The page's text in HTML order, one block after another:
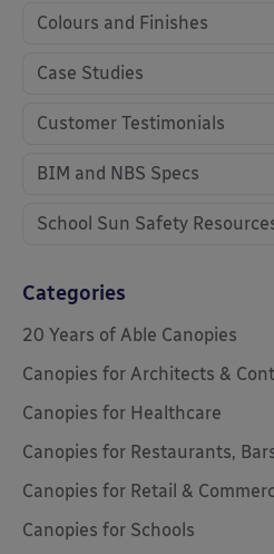
Colours and Finishes
Case Studies
Customer Testimonials
BIM and NBS Specs
School Sun Safety
Categories
20 Years of Able Canopies
Canopies for Architects &
Canopies for Healthcare
Canopies for Restaurants,
Canopies for Retail &
Canopies for Schools